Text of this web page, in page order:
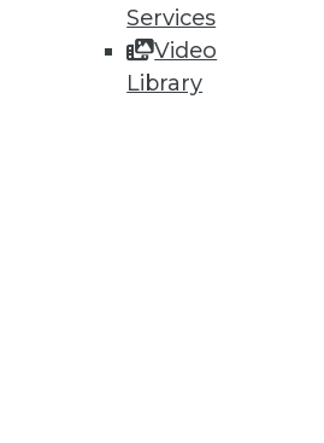
Services
Video
Library